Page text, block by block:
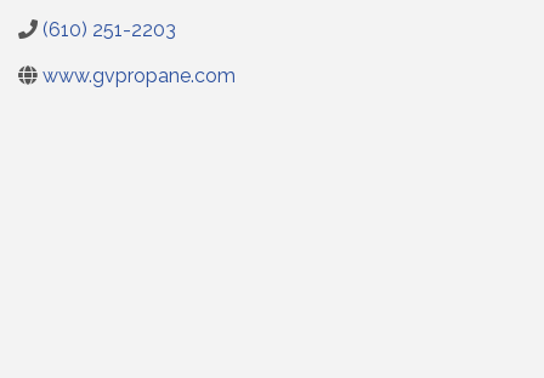
(610) 251-2203
www.gvpropane.com